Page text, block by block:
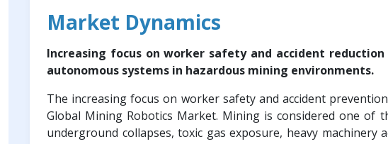
Market Dynamics
Increasing focus on worker safety and accident
autonomous systems in hazardous mining environments.
The increasing focus on worker safety and accident
Global Mining Robotics Market. Mining is considered one of
underground collapses, toxic gas exposure, heavy machinery